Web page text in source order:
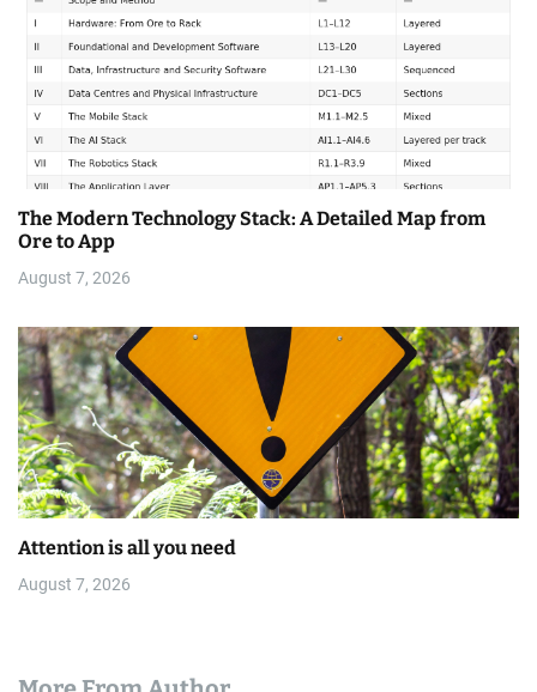
The Modern Technology Stack: A Detailed Map from
Ore to App
August 7, 2026
Attention is all you need
August 7, 2026